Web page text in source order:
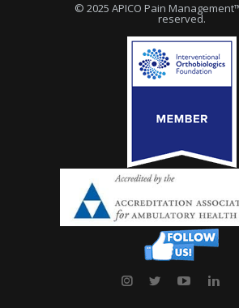
© 2025 APICO Pain
reserved.